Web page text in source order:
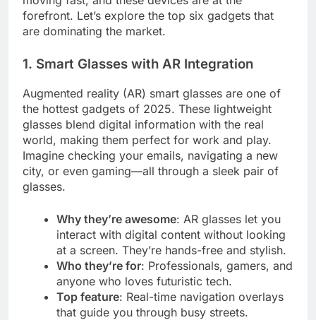
forefront. Let’s explore the top six gadgets that
are dominating the market.
1. Smart Glasses with AR Integration
Augmented reality (AR) smart glasses are one of
the hottest gadgets of 2025. These lightweight
glasses blend digital information with the real
world, making them perfect for work and play.
Imagine checking your emails, navigating a new
city, or even gaming—all through a sleek pair of
glasses.
Why they’re awesome: AR glasses let you
interact with digital content without looking
at a screen. They’re hands-free and stylish.
Who they’re for: Professionals, gamers, and
anyone who loves futuristic tech.
Top feature: Real-time navigation overlays
that guide you through busy streets.